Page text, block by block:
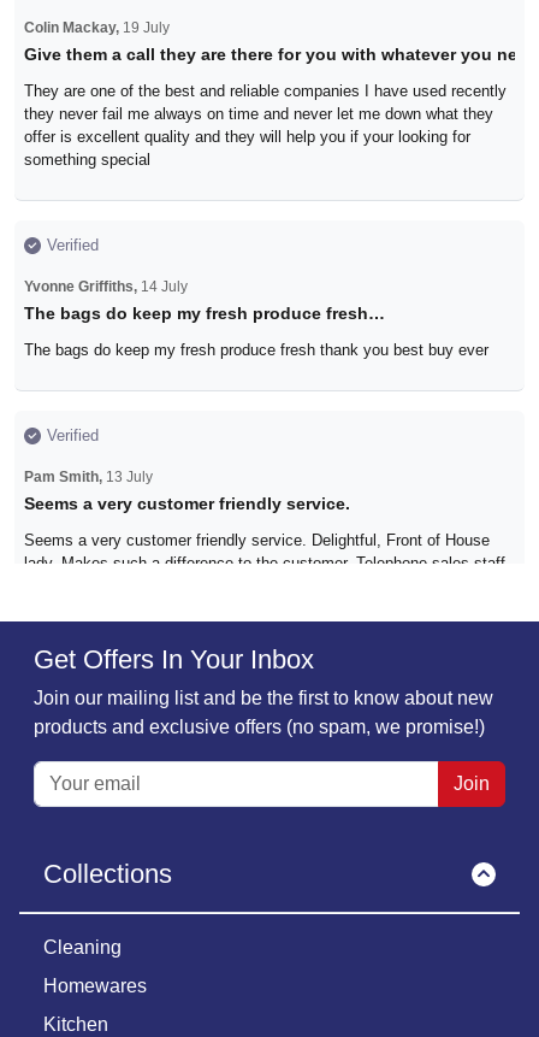
Colin Mackay, 19 July
Give them a call they are there for you with whatever you need
They are one of the best and reliable companies I have used recently
they never fail me always on time and never let me down what they
offer is excellent quality and they will help you if your looking for
something special
Verified
Yvonne Griffiths, 14 July
The bags do keep my fresh produce fresh…
The bags do keep my fresh produce fresh thank you best buy ever
Verified
Pam Smith, 13 July
Seems a very customer friendly service.
Seems a very customer friendly service. Delightful, Front of House
lady. Makes such a difference to the customer. Telephone sales staff
Verified
All good!
Good products, good value, good customer communications and
prompt delivery. What's not to like?
Verified
Great Service
Great service as always. Lots of choice on the website. Great prices
Get Offers In Your Inbox
Join our mailing list and be the first to know about new
products and exclusive offers (no spam, we promise!)
Join
Collections
Cleaning
Homewares
Kitchen